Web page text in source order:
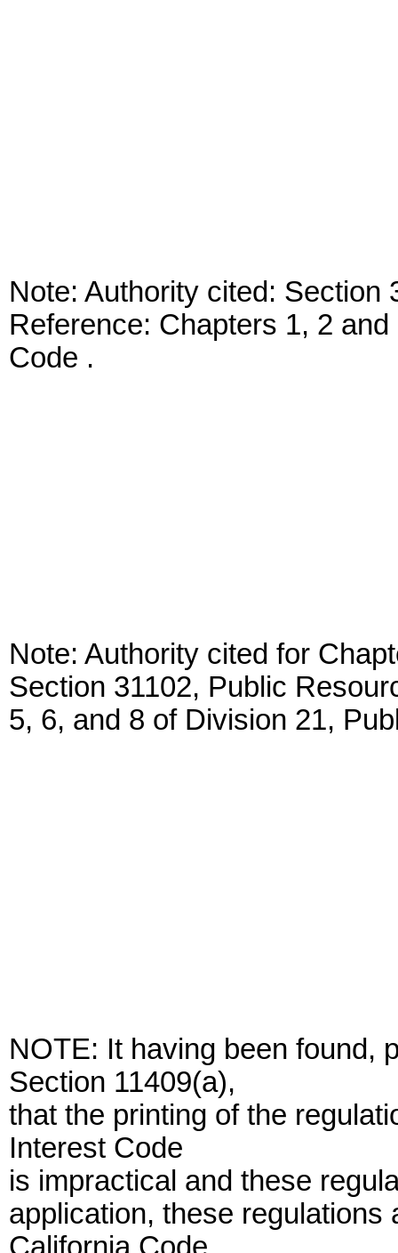
Note: Authority cited: Section
Reference: Chapters 1, 2
Code .
Note: Authority cited for
Section 31102, Public
5, 6, and 8 of Division 21,
NOTE: It having been found,
Section 11409(a),
that the printing of the
Interest Code
is impractical and these
application, these regulations